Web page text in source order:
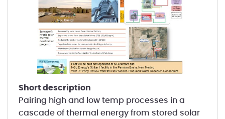
short description
Pairing high and low temp processes in a
cascade of thermal energy from stored solar